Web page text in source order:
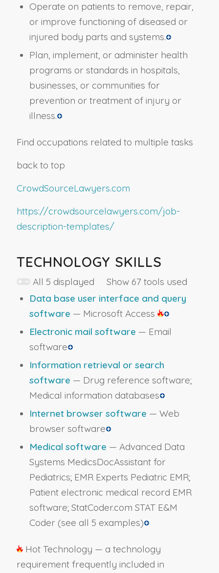
Operate on patients to remove, repair,
or improve functioning of diseased or
injured body parts and systems.
Plan, implement, or administer health
programs or standards in hospitals,
businesses, or communities for
prevention or treatment of injury or
illness.
Find occupations related to multiple tasks
back to top
CrowdSourceLawyers.com
https://crowdsourcelawyers.com/job-
description-templates/
TECHNOLOGY SKILLS
All 5 displayed Show 67 tools used
Data base user interface and query
software — Microsoft Access
Electronic mail software — Email
software
Information retrieval or search
software — Drug reference software;
Medical information databases
Internet browser software — Web
browser software
Medical software — Advanced Data
Systems MedicsDocAssistant for
Pediatrics; EMR Experts Pediatric EMR;
Patient electronic medical record EMR
software; StatCoder.com STAT E&M
Coder (see all 5 examples)
Hot Technology — a technology
requirement frequently included in